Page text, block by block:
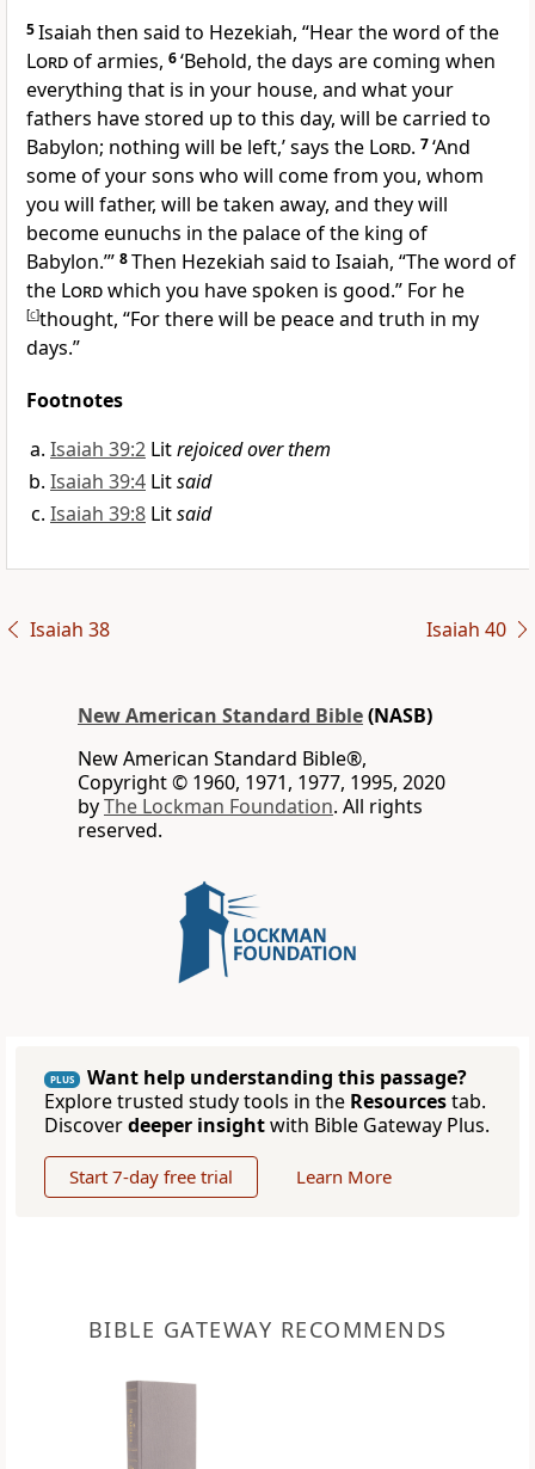
5Isaiah then said to Hezekiah, “Hear theword of the
Lordof armies, 6‘Behold, the days are coming when
everything that is in your house, and what your
fathers have stored up to this day, will be carried to
Babylon; nothing will be left,’ says the Lord. 7‘And
some of your sons who will come from you, whom
you will father, will be taken away, and they will
become eunuchs in the palace of the king of
Babylon.’” 8Then Hezekiah said to Isaiah, “The word of
the Lordwhich you have spoken is good.” For he
[c]thought, “For there will be peace and truth in my
days.”
Footnotes
Isaiah 39:2 Litrejoiced over them
Isaiah 39:4 Litsaid
Isaiah 39:8 Litsaid
Isaiah 38 Isaiah 40
New American Standard Bible(NASB)
New American Standard Bible®,
Copyright © 1960, 1971, 1977, 1995, 2020
byThe Lockman Foundation. All rights
reserved.
PLUS
Want help understanding this passage?
Explore trusted study tools in the Resourcestab.
Discoverdeeper insightwith Bible Gateway Plus.
Start 7-day free trial Learn More
BIBLE GATEWAY RECOMMENDS